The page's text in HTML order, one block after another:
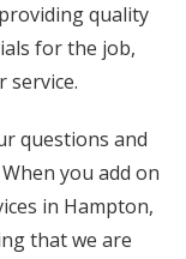
quality
for the job,
service.
questions and
you add on
in Hampton,
that we are